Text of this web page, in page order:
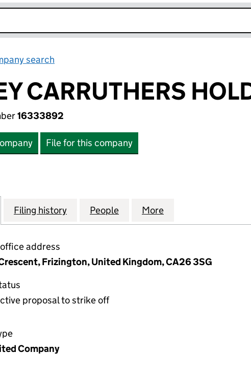
search
CARRUTHERS
16333892
File for this company
BAILEY CARRUTHERS HOLDINGS LTD (16333892)
Filing history for BAILEY CARRUTHERS HOLDINGS LTD
People for BAILEY CARRUTHERS
More
address
Frizington, United Kingdom, CA26 3SG
proposal to strike off
Company